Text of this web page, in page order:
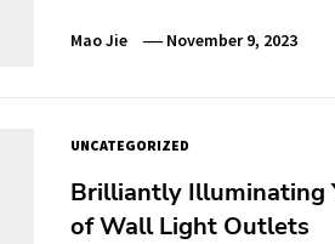
Mao Jie November 9, 2023
UNCATEGORIZED
Brilliantly Illuminating
of Wall Light Outlets